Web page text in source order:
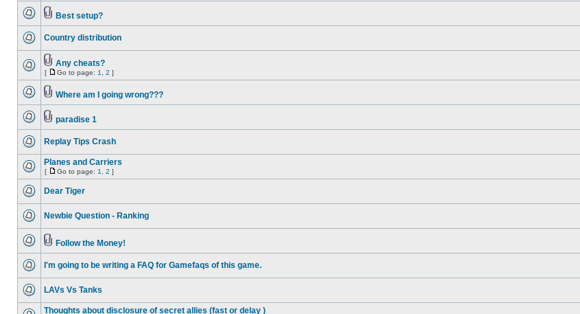
Best setup?
Country distribution
Any cheats?
[ Go to page: 1 2 ]
Where am I going wrong???
paradise 1
Replay Tips Crash
Planes and Carriers
[ Go to page: 1 2 ]
Dear Tiger
Newbie Question - Ranking
Follow the Money!
I'm going to be writing a FAQ for Gamefaqs of this game.
LAVs Vs Tanks
Thoughts about disclosure of secret allies (fast or delay )